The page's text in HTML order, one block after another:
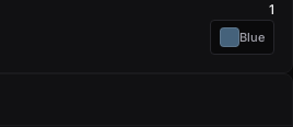
1
Blue